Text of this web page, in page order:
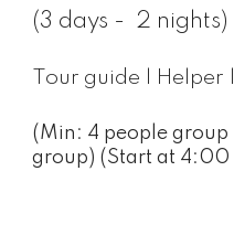
(3 days - 2 nights)
Tour guide | Helper |
(Min: 4 people
group) (Start at 4:00